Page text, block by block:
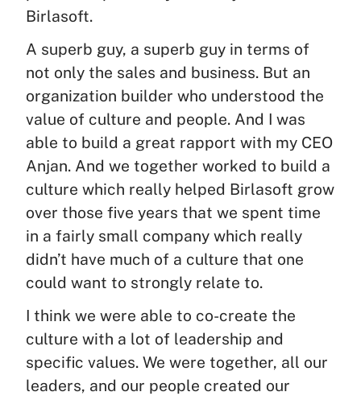
Birlasoft.
A superb guy, a superb guy in terms of
not only the sales and business. But an
organization builder who understood the
value of culture and people. And I was
able to build a great rapport with my CEO
Anjan. And we together worked to build a
culture which really helped Birlasoft grow
over those five years that we spent time
in a fairly small company which really
didn’t have much of a culture that one
could want to strongly relate to.
I think we were able to co-create the
culture with a lot of leadership and
specific values. We were together, all our
leaders, and our people created our